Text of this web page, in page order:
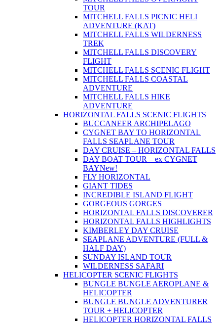
TOUR
MITCHELL FALLS PICNIC HELI
ADVENTURE (KAT)
MITCHELL FALLS WILDERNESS
TREK
MITCHELL FALLS DISCOVERY
FLIGHT
MITCHELL FALLS SCENIC FLIGHT
MITCHELL FALLS COASTAL
ADVENTURE
MITCHELL FALLS HIKE
ADVENTURE
HORIZONTAL FALLS SCENIC FLIGHTS
BUCCANEER ARCHIPELAGO
CYGNET BAY TO HORIZONTAL
FALLS SEAPLANE TOUR
DAY CRUISE – HORIZONTAL FALLS
DAY BOAT TOUR – ex CYGNET
BAYNew!
FLY HORIZONTAL
GIANT TIDES
INCREDIBLE ISLAND FLIGHT
GORGEOUS GORGES
HORIZONTAL FALLS DISCOVERER
HORIZONTAL FALLS HIGHLIGHTS
KIMBERLEY DAY CRUISE
SEAPLANE ADVENTURE (FULL &
HALF DAY)
SUNDAY ISLAND TOUR
WILDERNESS SAFARI
HELICOPTER SCENIC FLIGHTS
BUNGLE BUNGLE AEROPLANE &
HELICOPTER
BUNGLE BUNGLE ADVENTURER
TOUR + HELICOPTER
HELICOPTER HORIZONTAL FALLS